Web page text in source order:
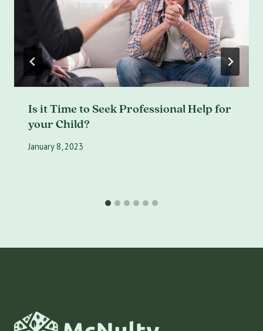
Is it Time to Seek Professional Help for
your Child?
January 8, 2023